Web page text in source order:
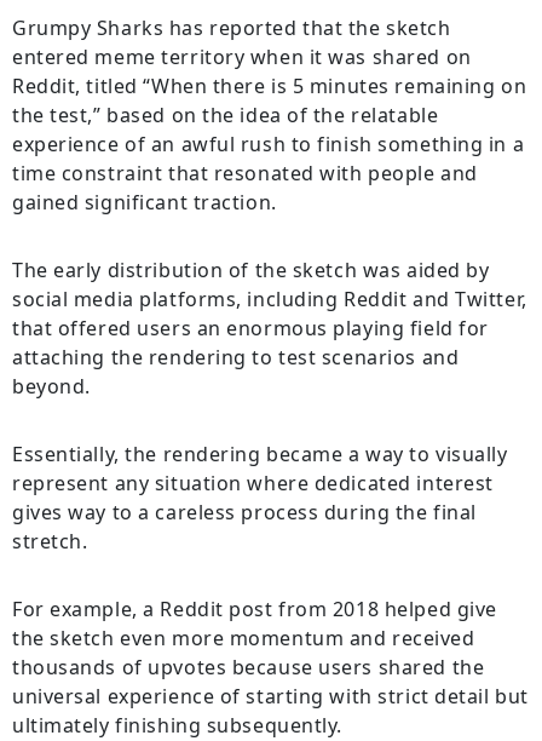
Grumpy Sharks has reported that the sketch
entered meme territory when it was shared on
Reddit, titled “When there is 5 minutes remaining on
the test,” based on the idea of the relatable
experience of an awful rush to finish something in a
time constraint that resonated with people and
gained significant traction.
The early distribution of the sketch was aided by
social media platforms, including Reddit and Twitter,
that offered users an enormous playing field for
attaching the rendering to test scenarios and
beyond.
Essentially, the rendering became a way to visually
represent any situation where dedicated interest
gives way to a careless process during the final
stretch.
For example, a Reddit post from 2018 helped give
the sketch even more momentum and received
thousands of upvotes because users shared the
universal experience of starting with strict detail but
ultimately finishing subsequently.